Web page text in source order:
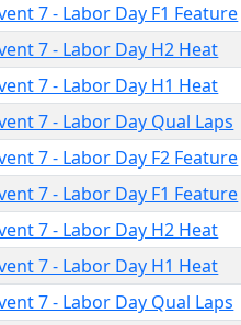
7 - Labor Day F1 Feature
7 - Labor Day H2 Heat
7 - Labor Day H1 Heat
7 - Labor Day Qual Laps
7 - Labor Day F2 Feature
7 - Labor Day F1 Feature
7 - Labor Day H2 Heat
7 - Labor Day H1 Heat
7 - Labor Day Qual Laps